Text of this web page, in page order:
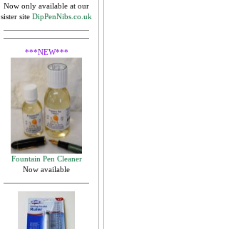
Now only available at our
sister site DipPenNibs.co.uk
***NEW***
Fountain Pen Cleaner
Now available